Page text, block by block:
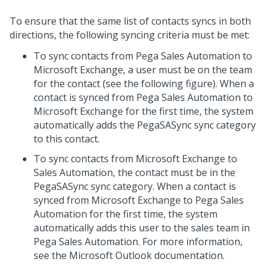
To ensure that the same list of contacts syncs in both
directions, the following syncing criteria must be met:
To sync contacts from Pega Sales Automation to
Microsoft Exchange, a user must be on the team
for the contact (see the following figure). When a
contact is synced from Pega Sales Automation to
Microsoft Exchange for the first time, the system
automatically adds the PegaSASync sync category
to this contact.
To sync contacts from Microsoft Exchange to
Sales Automation, the contact must be in the
PegaSASync sync category. When a contact is
synced from Microsoft Exchange to Pega Sales
Automation for the first time, the system
automatically adds this user to the sales team in
Pega Sales Automation. For more information,
see the Microsoft Outlook documentation.